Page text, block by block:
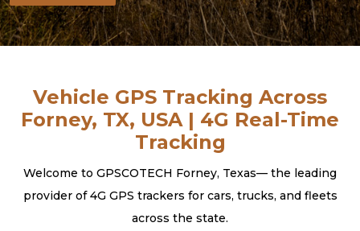
Vehicle GPS Tracking Across
Forney, TX, USA | 4G Real-Time
Tracking
Welcome to GPSCOTECH Forney, Texas— the leading
provider of 4G GPS trackers for cars, trucks, and fleets
across the state.